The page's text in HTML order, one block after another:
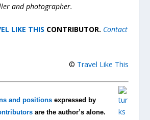
and photographer.
LIKE THIS CONTRIBUTOR. Contact
© Travel Like This
and positions expressed by
are the author’s alone.